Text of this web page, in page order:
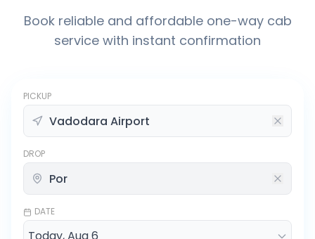
Book reliable and affordable one-way cab
service with instant confirmation
PICKUP
DROP
DATE